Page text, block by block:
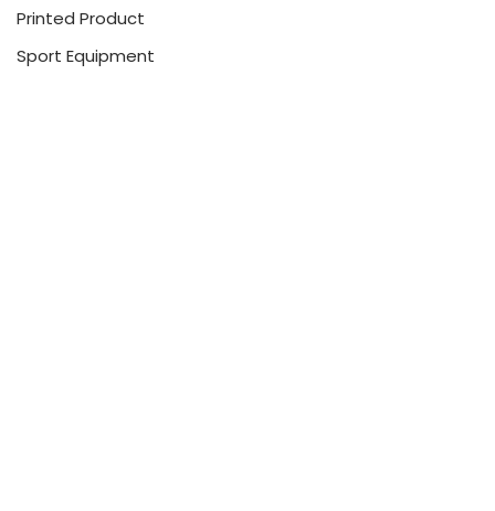
Printed Product
Sport Equipment